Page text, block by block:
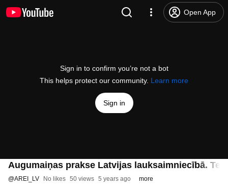
Open App
Sign in to confirm you’re not a bot
This helps protect our community. Learn more
Sign in
Augumaiņas prakse Latvijas lauksaimniecībā.
@AREI_LV No likes 50 views 5 years ago more